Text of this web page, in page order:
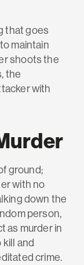
that goes
maintain
shoots the
the
with
ground;
with no
down the
person,
as murder in
and
crime.